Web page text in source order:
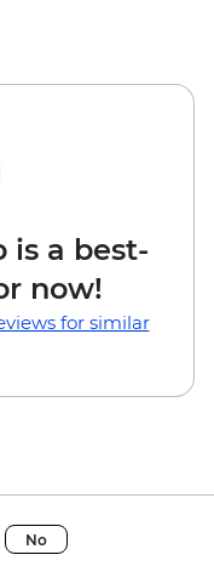
is a best-
now!
for similar
No